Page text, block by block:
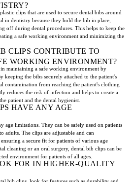
clips that are used to secure dental bibs around
in dentistry because they hold the bib in place,
off during dental procedures. This helps to keep the
a safe working environment and minimizing the
CLIPS CONTRIBUTE TO
WORKING ENVIRONMENT?
maintaining a safe working environment by
keeping the bibs securely attached to the patient's
contamination from reaching the patient's clothing
reduces the risk of infection and helps to create a
patient and the dental hygienist.
HAVE ANY AGE
age limitations. They can be safely used on patients
adults. The clips are adjustable and can
a secure fit for patients of various age
cleaning or an oral surgery, dental bib clips can be
environment for patients of all ages.
FOR IN HIGHER-QUALITY